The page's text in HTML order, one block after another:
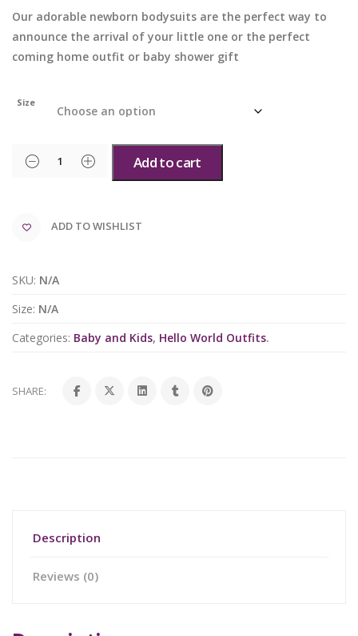
Our adorable newborn bodysuits are the perfect way to
announce the arrival of your little one or the perfect
coming home outfit or baby shower gift
Size
Add to cart
ADD TO WISHLIST
SKU: N/A
Size: N/A
Categories: Baby and Kids, Hello World Outfits.
SHARE:
Description
Reviews (0)